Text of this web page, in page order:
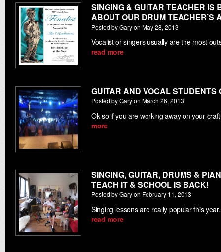
SINGING & GUITAR TEACHER IS
ABOUT OUR DRUM TEACHER’S
Posted by Gary on May 28, 2013
Vocalist or singers usually are the most
read more
GUITAR AND VOCAL STUDENTS
Posted by Gary on March 26, 2013
Ok so if you are working away on your
more
SINGING, GUITAR, DRUMS &
TEACH IT & SCHOOL IS BACK!
Posted by Gary on February 11, 2013
Singing lessons are really popular this
read more